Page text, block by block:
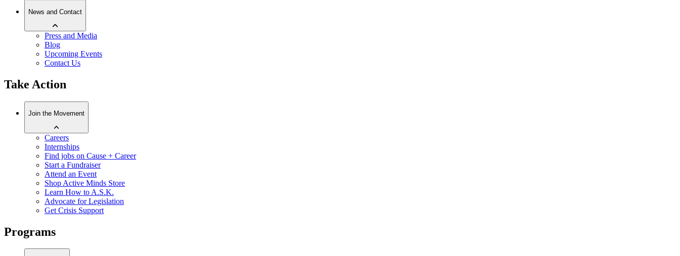
News and Contact
Press and Media
Blog
Upcoming Events
Contact Us
Take Action
Join the Movement
Careers
Internships
Find jobs on Cause + Career
Start a Fundraiser
Attend an Event
Shop Active Minds Store
Learn How to A.S.K.
Advocate for Legislation
Get Crisis Support
Programs